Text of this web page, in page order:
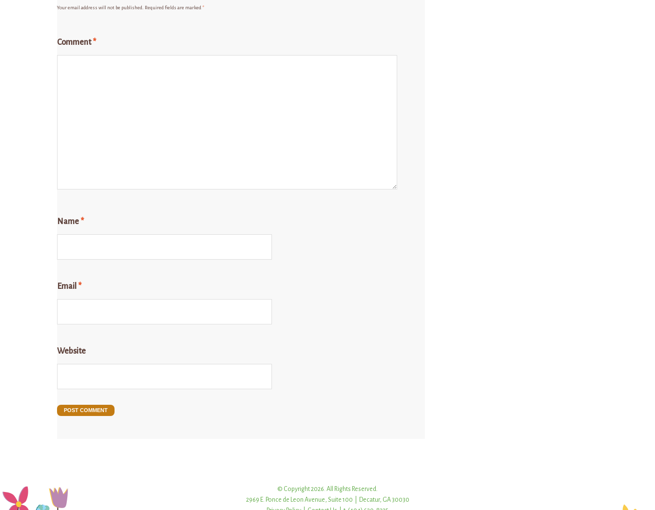
Your email address will not be published. Required fields are marked *
Comment*
Name *
Email *
Website
© Copyright 2026. All Rights Reserved.
2969 E. Ponce de Leon Avenue, Suite 100 | Decatur, GA 30030